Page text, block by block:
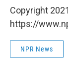
Copyright
https://
NPR News